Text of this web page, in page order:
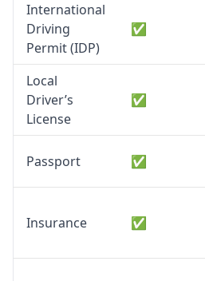
International
Driving
Permit (IDP)
✅
Local
Driver’s
License
✅
Passport ✅
Insurance ✅